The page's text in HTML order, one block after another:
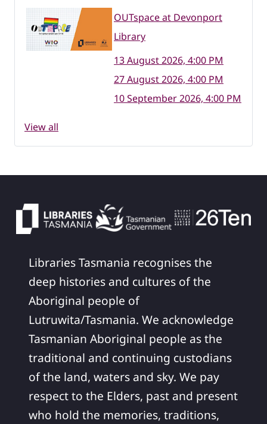
OUTspace at Devonport
Library
13 August 2026, 4:00 PM
27 August 2026, 4:00 PM
10 September 2026, 4:00 PM
View all
Libraries Tasmania recognises the
deep histories and cultures of the
Aboriginal people of
Lutruwita/Tasmania. We acknowledge
Tasmanian Aboriginal people as the
traditional and continuing custodians
of the land, waters and sky. We pay
respect to the Elders, past and present
who hold the memories, traditions,